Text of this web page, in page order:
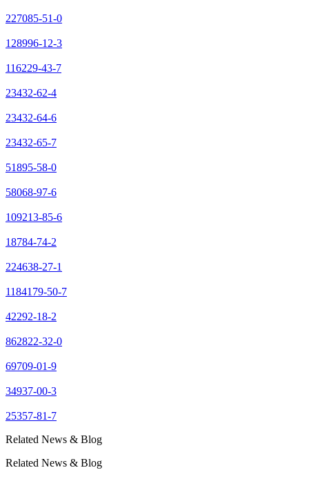
227085-51-0
128996-12-3
116229-43-7
23432-62-4
23432-64-6
23432-65-7
51895-58-0
58068-97-6
109213-85-6
18784-74-2
224638-27-1
1184179-50-7
42292-18-2
862822-32-0
69709-01-9
34937-00-3
25357-81-7
Related News & Blog
Related News & Blog